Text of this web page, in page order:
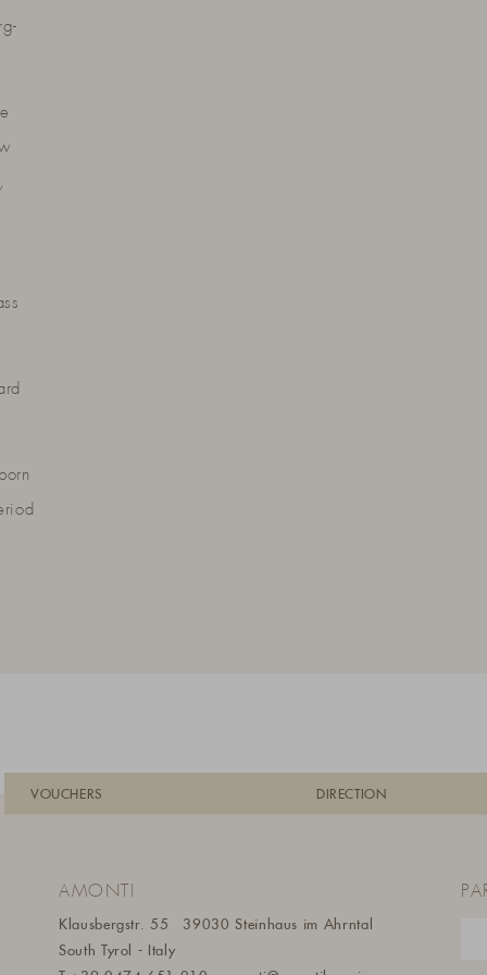
VOUCHERS DIRECTION
AMONTI
Klausbergstr. 55
39030 Steinhaus im Ahrntal
South Tyrol - Italy